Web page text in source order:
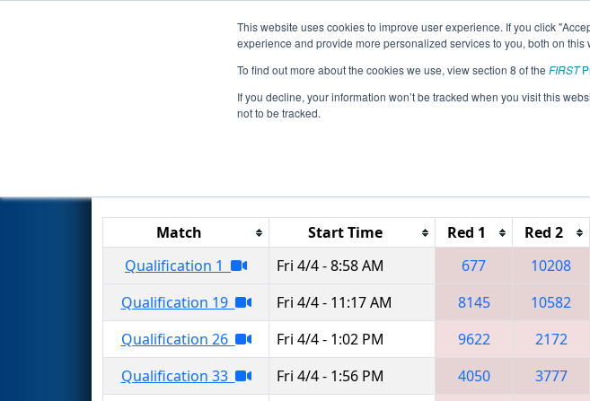
This website uses cookies to improve user experience. If you click
experience and provide more personalized services to you, both on
To find out more about the cookies we use, view section 8 of the FIRST
If you decline, your information won’t be tracked when you visit this
not to be tracked.
Events 2025 Season Info All OHCL
Qualification Matches- Buckeye Regional
Match Start Time Red 1 Red 2
Qualification 1
Fri 4/4 - 8:58 AM 677 10208
Qualification 19
Fri 4/4 - 11:17 AM 8145 10582
Qualification 26
Fri 4/4 - 1:02 PM 9622 2172
Qualification 33
Fri 4/4 - 1:56 PM 4050 3777